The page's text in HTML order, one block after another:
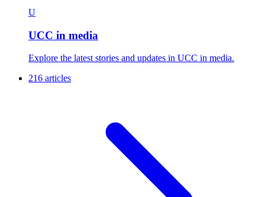
U
UCC in media
Explore the latest stories and updates in UCC in media.
216 articles